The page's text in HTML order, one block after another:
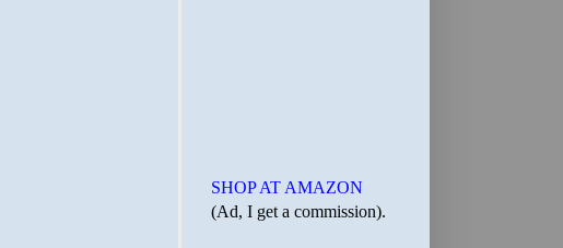
SHOP AT AMAZON
(Ad, I get a commission).